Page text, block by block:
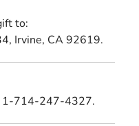
to:
Irvine, CA 92619.
1-714-247-4327.